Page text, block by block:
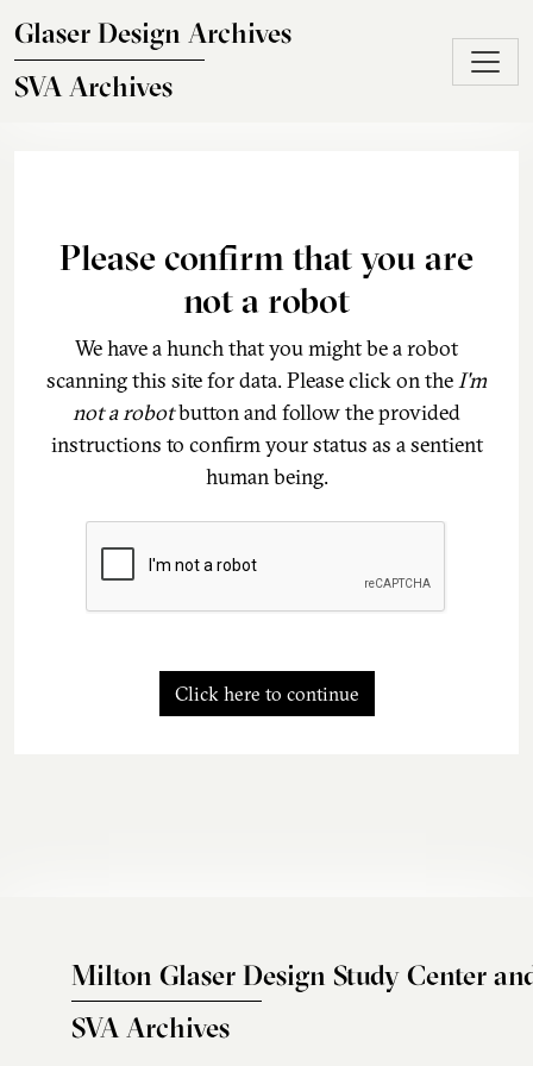
Glaser Design Archives
SVA Archives
Please confirm that you are
not a robot
We have a hunch that you might be a robot
scanning this site for data. Please click on theI'm
not a robotbutton and follow the provided
instructions to confirm your status as a sentient
human being.
Click here to continue
Milton Glaser Design Study Center
SVA Archives